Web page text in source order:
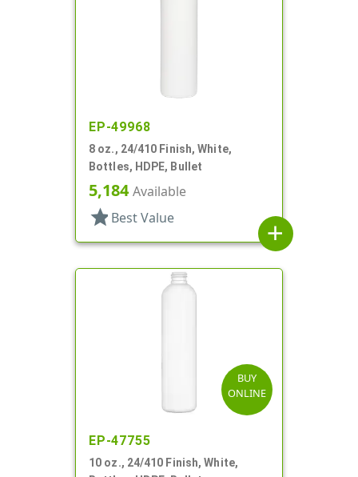
EP-49968
8 oz., 24/410 Finish, White,
Bottles, HDPE, Bullet
5,184Available
star Best Value
add
BUY
ONLINE
EP-47755
10 oz., 24/410 Finish, White,